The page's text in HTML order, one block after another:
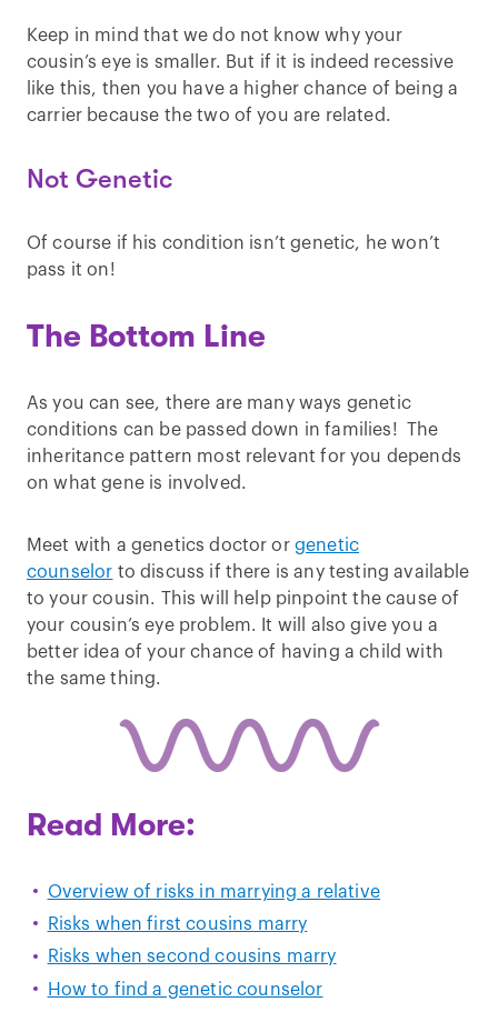
Keep in mind that we do not know why your
cousin’s eye is smaller. But if it is indeed recessive
like this, then you have a higher chance of being a
carrier because the two of you are related.
Not Genetic
Of course if his condition isn’t genetic, he won’t
pass it on!
The Bottom Line
As you can see, there are many ways genetic
conditions can be passed down in families! The
inheritance pattern most relevant for you depends
on what gene is involved.
Meet with a genetics doctor or genetic
counselor to discuss if there is any testing available
to your cousin. This will help pinpoint the cause of
your cousin’s eye problem. It will also give you a
better idea of your chance of having a child with
the same thing.
Read More:
Overview of risks in marrying a relative
Risks when first cousins marry
Risks when second cousins marry
How to find a genetic counselor